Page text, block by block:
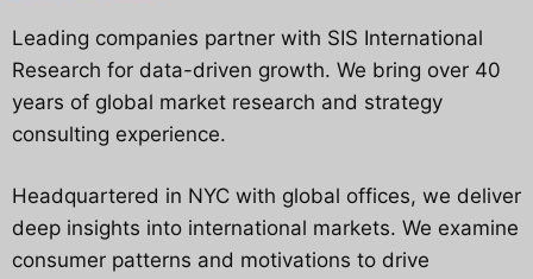
Leading companies partner with SIS International
Research for data-driven growth. We bring over 40
years of global market research and strategy
consulting experience.
Headquartered in NYC with global offices, we deliver
deep insights into international markets. We examine
consumer patterns and motivations to drive